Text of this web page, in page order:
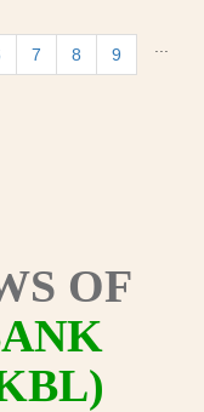
7 8 9
OF